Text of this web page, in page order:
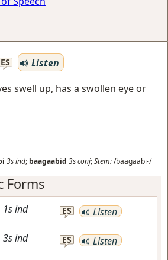
ES
Listen
swell up, has a swollen eye or
3sind; baagaabid 3sconj;Stem:/baagaabi-/
Forms
1sind ES Listen
3sind ES Listen